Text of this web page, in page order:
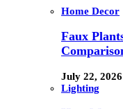
Home Decor
Faux
July 22, 2026
Lighting